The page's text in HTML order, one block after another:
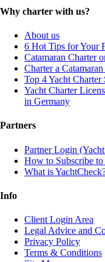
Why charter with us?
About us
6 Hot Tips for Your
Catamaran Charter
Charter a
Top 4 Yacht
Yacht Charter
in Germany
Partners
Partner Login
How to Subscribe to
What is
Info
Client Login Area
Legal Advice and
Privacy Policy
Terms & Conditions